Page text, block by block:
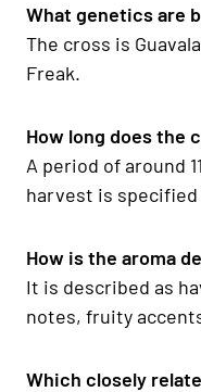
What genetics are
The cross is
Freak.
How long does the
A period of around
harvest is
How is the aroma
It is described as
notes, fruity
Which closely